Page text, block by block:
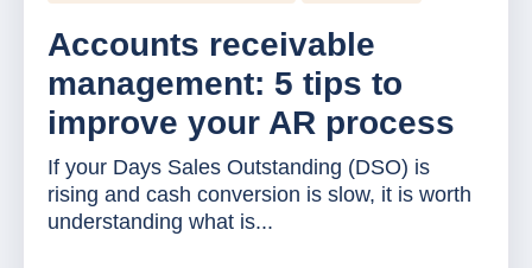
Accounts receivable
management: 5 tips to
improve your AR process
If your Days Sales Outstanding (DSO) is
rising and cash conversion is slow, it is worth
understanding what is...